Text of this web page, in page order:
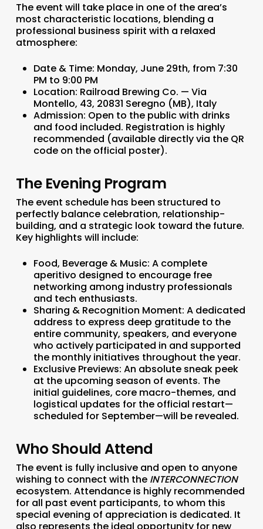
The event will take place in one of the area’s
most characteristic locations, blending a
professional business spirit with a relaxed
atmosphere:
Date & Time: Monday, June 29th, from 7:30
PM to 9:00 PM
Location: Railroad Brewing Co. — Via
Montello, 43, 20831 Seregno (MB), Italy
Admission: Open to the public with drinks
and food included. Registration is highly
recommended (available directly via the QR
code on the official poster).
The Evening Program
The event schedule has been structured to
perfectly balance celebration, relationship-
building, and a strategic look toward the future.
Key highlights will include:
Food, Beverage & Music: A complete
aperitivo designed to encourage free
networking among industry professionals
and tech enthusiasts.
Sharing & Recognition Moment: A dedicated
address to express deep gratitude to the
entire community, speakers, and everyone
who actively participated in and supported
the monthly initiatives throughout the year.
Exclusive Previews: An absolute sneak peek
at the upcoming season of events. The
initial guidelines, core macro-themes, and
logistical updates for the official restart—
scheduled for September—will be revealed.
Who Should Attend
The event is fully inclusive and open to anyone
wishing to connect with the INTERCONNECTION
ecosystem. Attendance is highly recommended
for all past event participants, to whom this
special evening of appreciation is dedicated. It